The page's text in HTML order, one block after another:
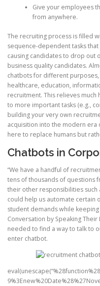
Give your employees
from anywhere.
The recruiting process is filled
sequence-dependent tasks
causing candidates to drop out
business quality candidates.
chatbots for different purposes,
healthcare, education,
recruitment. This relieves
to more important tasks (e.g.,
building your very own
acquisition into the modern
here to replace humans but
Chatbots in
“We have a handful of
tens of thousands of questions
their other responsibilities such
could help us automate certain
student demands while keeping
Conversation by Speaking
needed to find a way to talk to
enter chatbot.